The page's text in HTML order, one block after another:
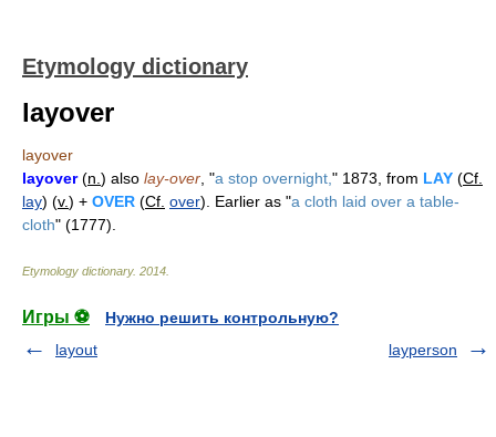
Etymology dictionary
layover
layover
layover(n. ) also lay-over , "a stop overnight, " 1873, from LAY (Cf.
lay) (v.) + OVER (Cf. over). Earlier as "a cloth laid over a table-
cloth" (1777).
Etymology dictionary. 2014
Игры ⚽
Нужно решить контрольную?
layout
layperson